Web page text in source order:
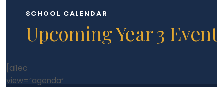
SCHOOL CALENDAR
Upcoming Year 3
[ai1ec
view=”agenda”